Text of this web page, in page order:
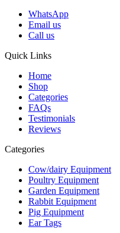
WhatsApp
Email us
Call us
Quick Links
Home
Shop
Categories
FAQs
Testimonials
Reviews
Categories
Cow/dairy Equipment
Poultry Equipment
Garden Equipment
Rabbit Equipment
Pig Equipment
Ear Tags